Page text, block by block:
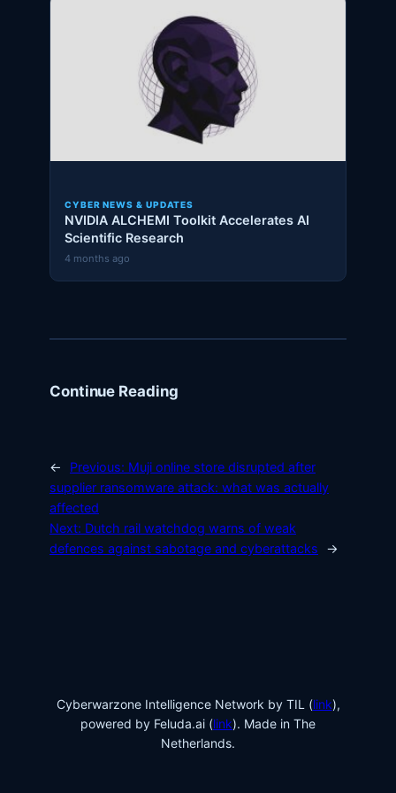
CYBER NEWS & UPDATES
NVIDIA ALCHEMI Toolkit Accelerates AI
Scientific Research
4 months ago
Continue Reading
← Previous: Muji online store disrupted after
supplier ransomware attack: what was actually
affected
Next: Dutch rail watchdog warns of weak
defences against sabotage and cyberattacks
→
Cyberwarzone Intelligence Network by TIL (link),
powered by Feluda.ai (link). Made in The
Netherlands.